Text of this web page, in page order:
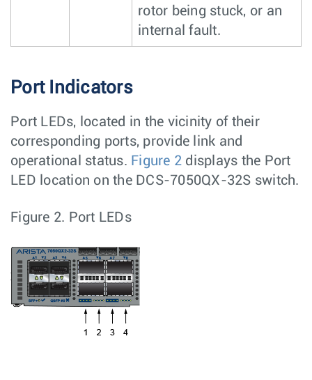
rotor being stuck, or an
internal fault.
Port Indicators
Port LEDs, located in the vicinity of their
corresponding ports, provide link and
operational status. Figure 2 displays the Port
LED location on the DCS-7050QX-32S switch.
Figure 2. Port LEDs